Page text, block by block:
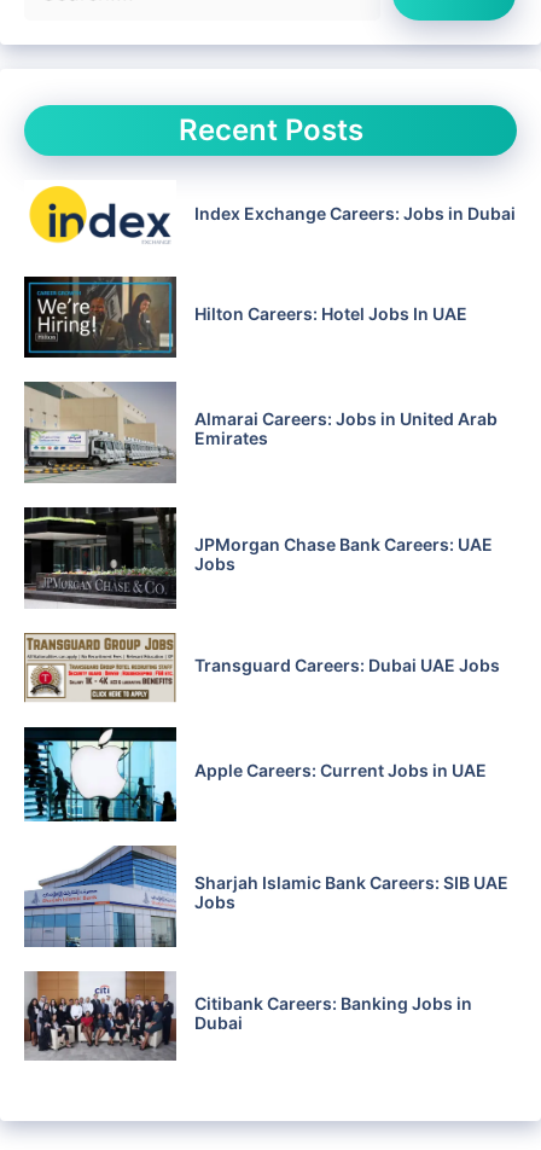
Recent Posts
Index Exchange Careers: Jobs in Dubai
Hilton Careers: Hotel Jobs In UAE
Almarai Careers: Jobs in United Arab
Emirates
JPMorgan Chase Bank Careers: UAE
Jobs
Transguard Careers: Dubai UAE Jobs
Apple Careers: Current Jobs in UAE
Sharjah Islamic Bank Careers: SIB UAE
Jobs
Citibank Careers: Banking Jobs in
Dubai